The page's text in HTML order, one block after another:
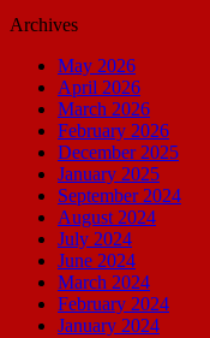
Archives
May 2026
April 2026
March 2026
February 2026
December 2025
January 2025
September 2024
August 2024
July 2024
June 2024
March 2024
February 2024
January 2024